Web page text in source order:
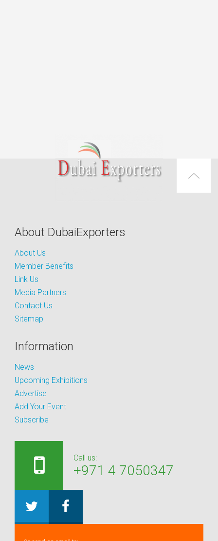
About DubaiExporters
About Us
Member Benefits
Link Us
Media Partners
Contact Us
Sitemap
Information
News
Upcoming Exhibitions
Advertise
Add Your Event
Subscribe
Call us:
+971 4 7050347